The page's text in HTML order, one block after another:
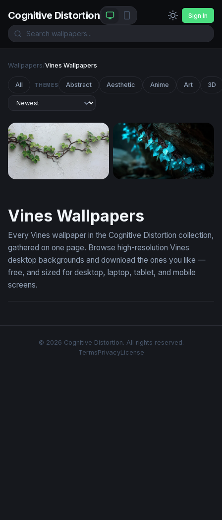
Cognitive Distortion Sign In
Wallpapers/Vines Wallpapers
All THEMES Abstract Aesthetic Anime Art 3D
Vines Wallpapers
Every Vines wallpaper in the Cognitive Distortion collection,
gathered on one page. Browse high-resolution Vines
desktop backgrounds and download the ones you like —
free, and sized for desktop, laptop, tablet, and mobile
screens.
© 2026 Cognitive Distortion. All rights reserved.
TermsPrivacyLicense